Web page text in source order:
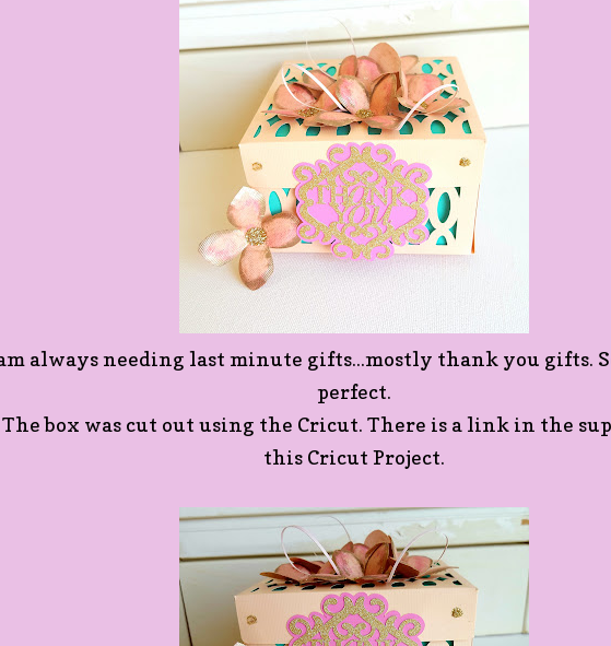
always needing last minute gifts...mostly thank you gifts.
perfect.
The box was cut out using the Cricut. There is a link in the
this Cricut Project.